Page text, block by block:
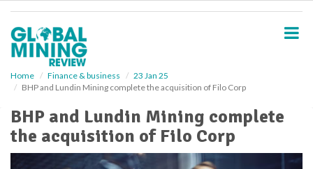
Home Finance & business
23 Jan 25
BHP and Lundin Mining complete the acquisition of Filo Corp
BHP and Lundin Mining complete
the acquisition of Filo Corp